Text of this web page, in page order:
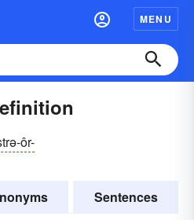
MENU
ôr-
Sentences